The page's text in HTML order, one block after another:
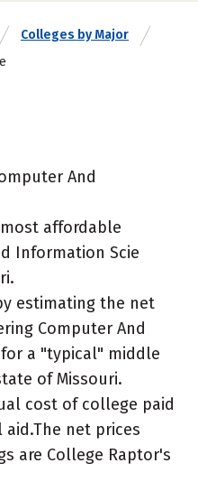
Colleges by Major
And
affordable
Information Scie
estimating the net
Computer And
a "typical" middle
of Missouri.
cost of college paid
net prices
are College Raptor's